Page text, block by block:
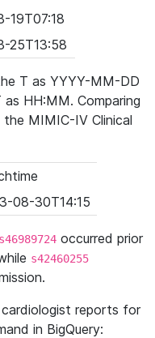
19T07:18
25T13:58
T as YYYY-MM-DD
HH:MM. Comparing
MIMIC-IV Clinical
08-30T14:15
s46989724 occurred prior
s42460255
reports for
in BigQuery: